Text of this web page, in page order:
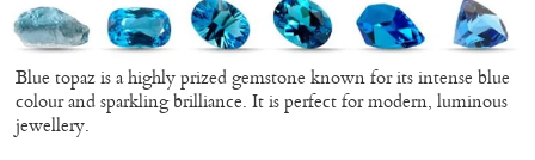
Blue topaz is a highly prized gemstone known for its intense blue
colour and sparkling brilliance. It is perfect for modern, luminous
jewellery.